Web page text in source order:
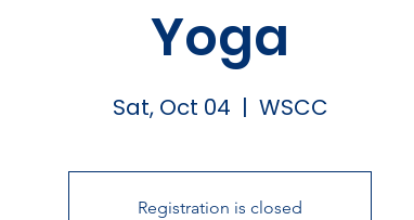
Yoga
Sat, Oct 04
  |
WSCC
Registration is closed